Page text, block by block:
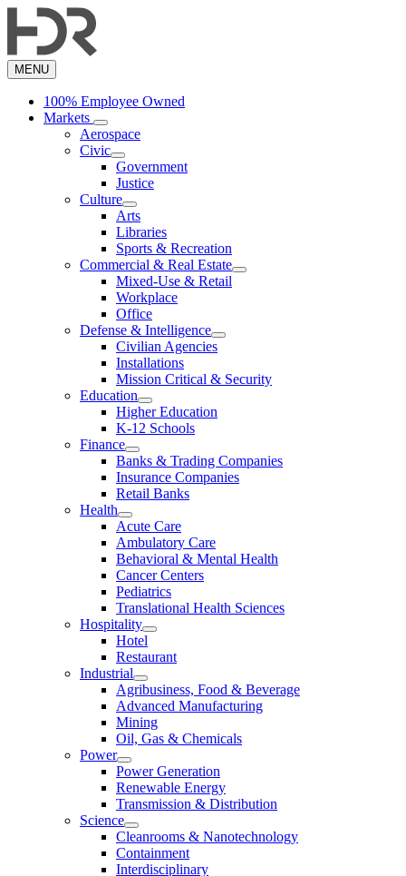
to
content
MENU
100% Employee Owned
Markets
Aerospace
Civic
Government
Justice
Culture
Arts
Libraries
Sports & Recreation
Commercial & Real Estate
Mixed-Use & Retail
Workplace
Office
Defense & Intelligence
Civilian Agencies
Installations
Mission Critical & Security
Education
Higher Education
K-12 Schools
Finance
Banks & Trading Companies
Insurance Companies
Retail Banks
Health
Acute Care
Ambulatory Care
Behavioral & Mental Health
Cancer Centers
Pediatrics
Translational Health Sciences
Hospitality
Hotel
Restaurant
Industrial
Agribusiness, Food & Beverage
Advanced Manufacturing
Mining
Oil, Gas & Chemicals
Power
Power Generation
Renewable Energy
Transmission & Distribution
Science
Cleanrooms & Nanotechnology
Containment
Interdisciplinary